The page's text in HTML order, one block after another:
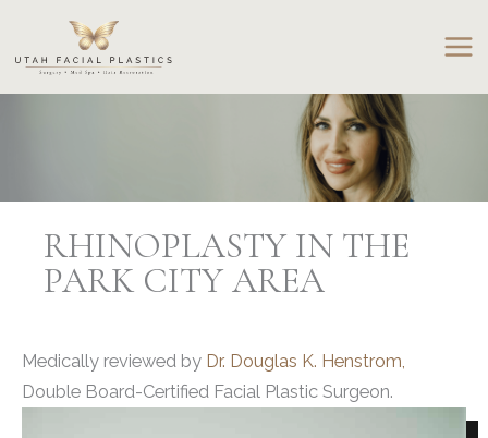
content
RHINOPLASTY IN THE
PARK CITY AREA
Medically reviewed by Dr. Douglas K. Henstrom,
Double Board-Certified Facial Plastic Surgeon.